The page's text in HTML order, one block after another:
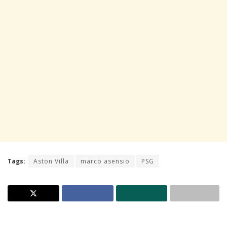
Tags: Aston Villa marco asensio PSG